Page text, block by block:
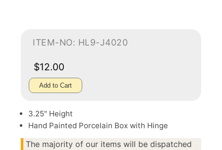
ITEM-NO: HL9-J4020
$12.00
Add to Cart
3.25" Height
Hand Painted Porcelain Box with Hinge
The majority of our items will be dispatched